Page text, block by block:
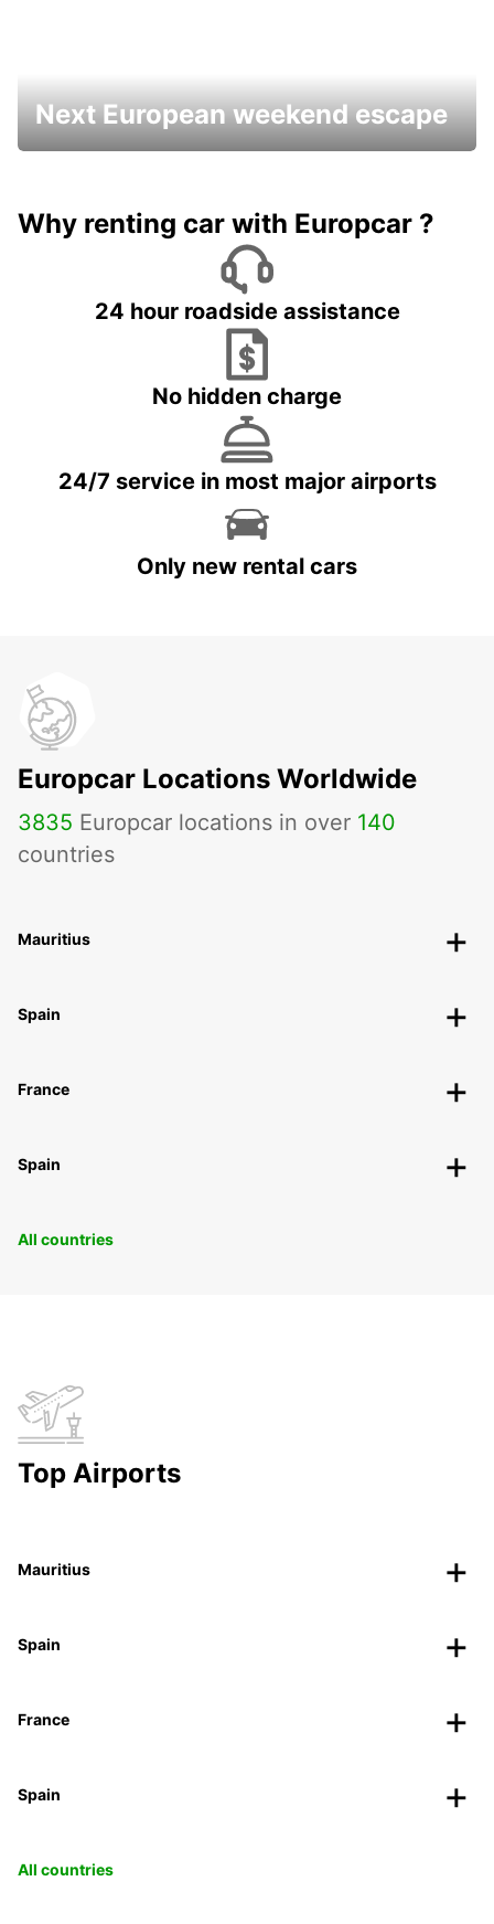
Next European weekend escape
Why renting car with Europcar ?
24 hour roadside assistance
No hidden charge
24/7 service in most major airports
Only new rental cars
Europcar Locations Worldwide
3835 Europcar locations in over 140
countries
Mauritius
Spain
France
Spain
All countries
Top Airports
Mauritius
Spain
France
Spain
All countries